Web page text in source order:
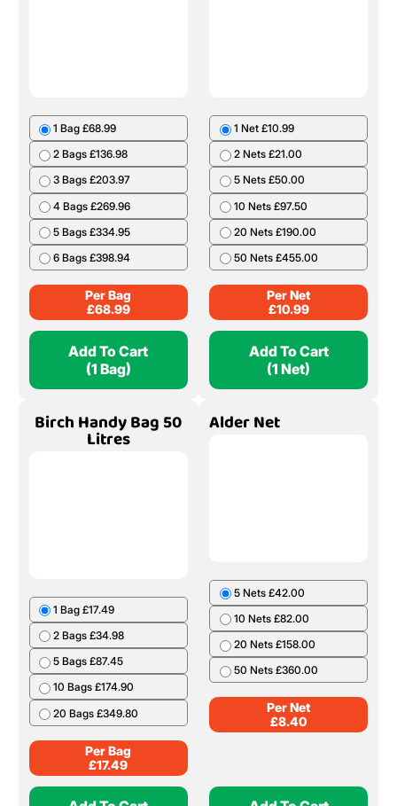
1 Bag £68.99
2 Bags £136.98
3 Bags £203.97
4 Bags £269.96
5 Bags £334.95
6 Bags £398.94
Per Bag
£68.99
Add To Cart
(1 Bag)
1 Net £10.99
2 Nets £21.00
5 Nets £50.00
10 Nets £97.50
20 Nets £190.00
50 Nets £455.00
Per Net
£10.99
Add To Cart
(1 Net)
Birch Handy Bag 50
Litres
1 Bag £17.49
2 Bags £34.98
5 Bags £87.45
10 Bags £174.90
20 Bags £349.80
Per Bag
£17.49
Alder Net
5 Nets £42.00
10 Nets £82.00
20 Nets £158.00
50 Nets £360.00
Per Net
£8.40